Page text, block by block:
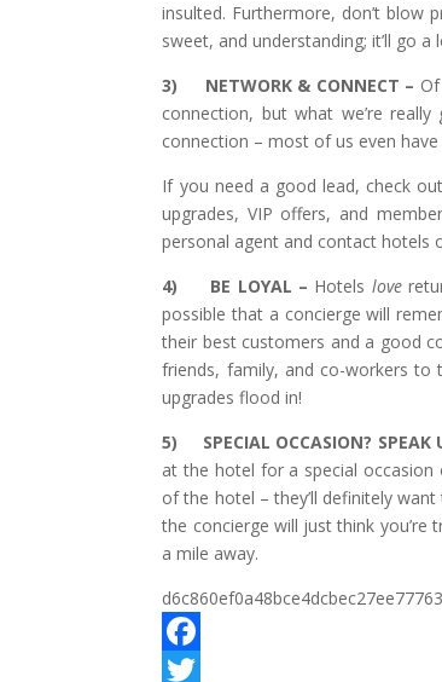
insulted. Furthermore, don’t
sweet, and understanding; it’ll go
3) NETWORK & CONNECT –
connection, but what we’re
connection – most of us even
If you need a good lead, check
upgrades, VIP offers, and
personal agent and contact hotels
4) BE LOYAL – Hotels love
possible that a concierge will
their best customers and a good
friends, family, and co-workers
upgrades flood in!
5) SPECIAL OCCASION? SPEAK
at the hotel for a special
of the hotel – they’ll definitely
the concierge will just think
a mile away.
F